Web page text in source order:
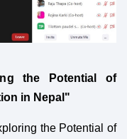
the Potential of
in Nepal"
the Potential of